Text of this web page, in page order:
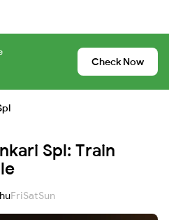
Check Now
Spl: Train
FriSatSun